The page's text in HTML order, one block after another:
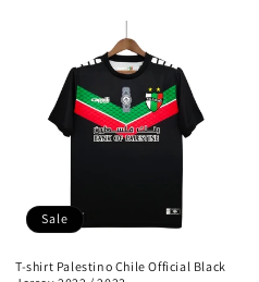
Sale
T-shirt Palestino Chile Official Black